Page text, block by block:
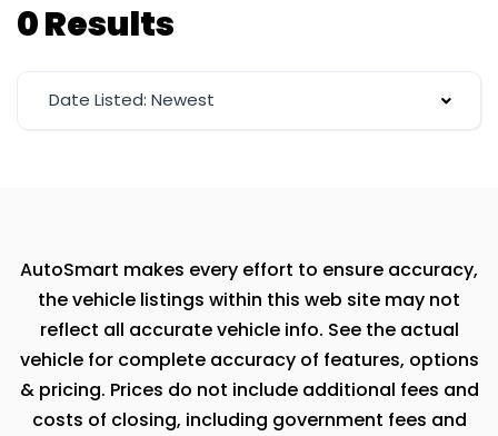
0 Results
Date Listed: Newest
AutoSmart makes every effort to ensure accuracy,
the vehicle listings within this web site may not
reflect all accurate vehicle info. See the actual
vehicle for complete accuracy of features, options
& pricing. Prices do not include additional fees and
costs of closing, including government fees and